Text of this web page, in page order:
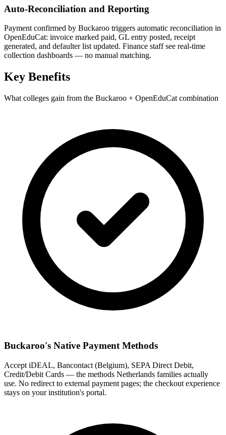
Auto-Reconciliation and Reporting
Payment confirmed by Buckaroo triggers automatic reconciliation in
OpenEduCat: invoice marked paid, GL entry posted, receipt
generated, and defaulter list updated. Finance staff see real-time
collection dashboards — no manual matching.
Key Benefits
What colleges gain from the Buckaroo + OpenEduCat combination
Buckaroo's Native Payment Methods
Accept iDEAL, Bancontact (Belgium), SEPA Direct Debit,
Credit/Debit Cards — the methods Netherlands families actually
use. No redirect to external payment pages; the checkout experience
stays on your institution's portal.